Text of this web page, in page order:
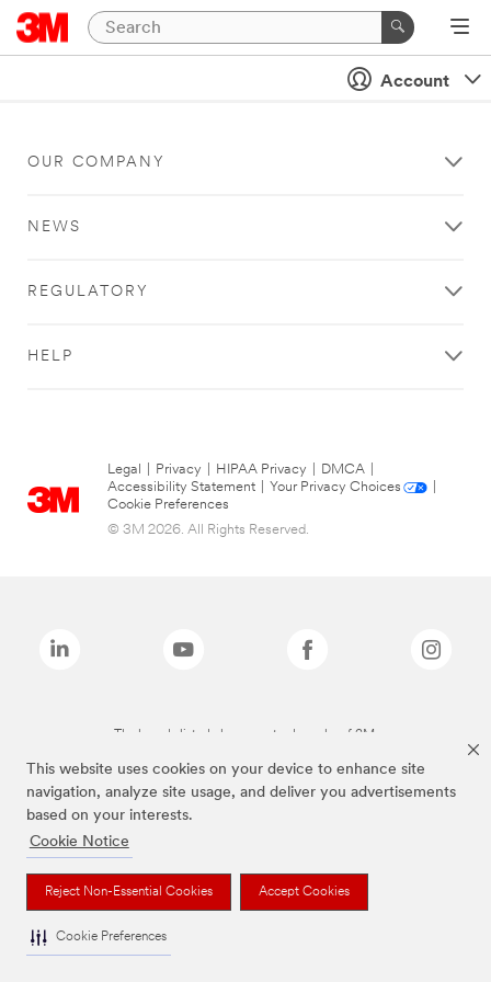
This website uses cookies on your device to enhance site
navigation, analyze site usage, and deliver you advertisements
based on your interests.
Cookie Notice
Reject Non-Essential Cookies Accept Cookies
Cookie Preferences
Account
OUR COMPANY
NEWS
REGULATORY
HELP
Legal Privacy HIPAA Privacy DMCA
Accessibility Statement
Your Privacy Choices
Cookie Preferences
© 3M 2026. All Rights Reserved.
The brands listed above are trademarks of 3M.